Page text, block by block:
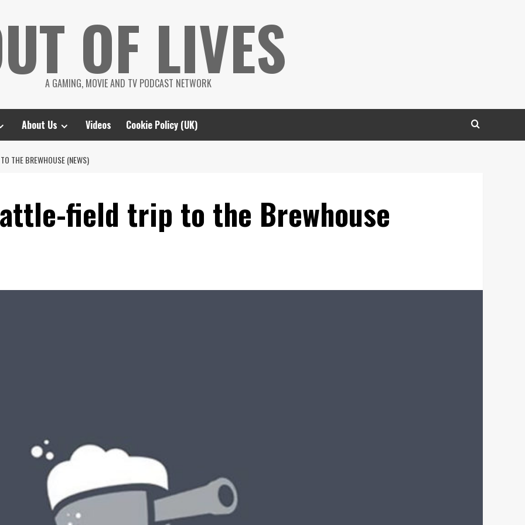
OF LIVES
A GAMING, MOVIE AND TV PODCAST NETWORK
About Us Videos Cookie Policy (UK)
THE BREWHOUSE (NEWS)
field trip to the Brewhouse